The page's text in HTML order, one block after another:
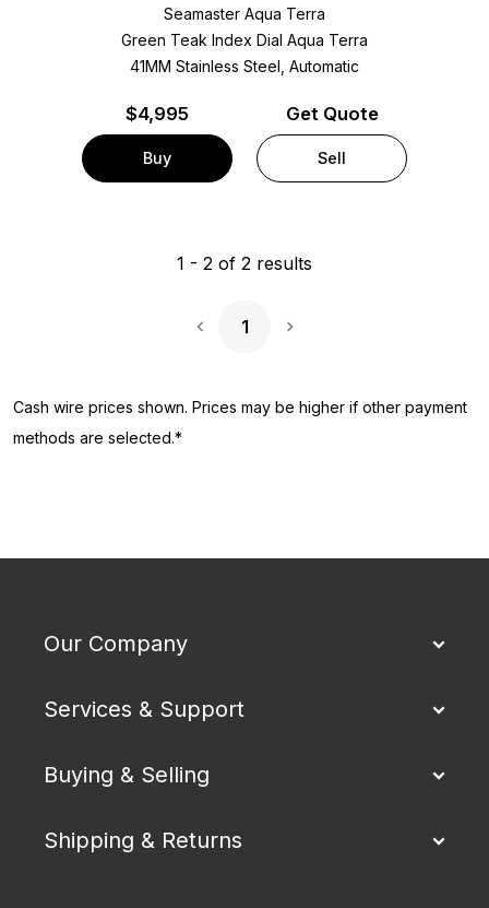
Seamaster Aqua Terra
Green Teak Index Dial Aqua Terra
41MM Stainless Steel, Automatic
$4,995
Buy
Get Quote
Sell
1 - 2 of 2 results
1
Cash wire prices shown. Prices may be higher if other payment
methods are selected.*
Our Company
Services & Support
Buying & Selling
Shipping & Returns